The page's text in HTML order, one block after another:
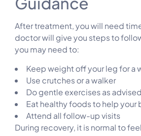
After treatment, you will need
doctor will give you steps to
you may need to:
Keep weight off your leg for a
Use crutches or a walker
Do gentle exercises as advised
Eat healthy foods to help your
Attend all follow-up visits
During recovery, it is normal to